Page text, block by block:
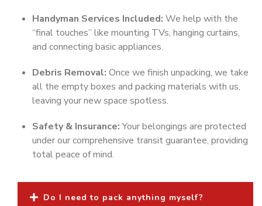
Handyman Services Included: We help with the
“final touches” like mounting TVs, hanging curtains,
and connecting basic appliances.
Debris Removal: Once we finish unpacking, we take
all the empty boxes and packing materials with us,
leaving your new space spotless.
Safety & Insurance:Your belongings are protected
under our comprehensive transit guarantee, providing
total peace of mind.
Do I need to pack anything myself?